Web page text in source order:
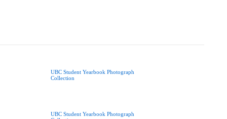
UBC Student Yearbook Photograph
Collection
UBC Student Yearbook Photograph